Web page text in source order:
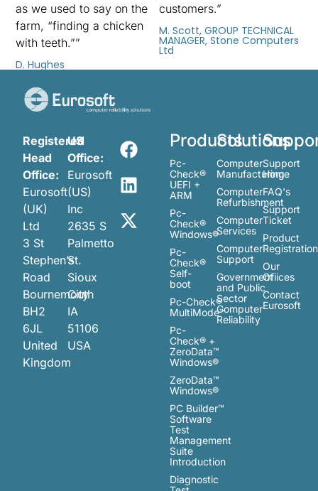
as we used to say on the
farm, “finding a chicken
with teeth.””
D. Hughes
customers.”
M. Scott, GROUP TECHNICAL
MANAGER, Stone Computers
Ltd
Registered
Head
Office:
Eurosoft
(UK)
Ltd
3 St
Stephen’s
Road
Bournemouth
BH2
6JL
United
Kingdom
US
Office:
Eurosoft
(US)
Inc
2635 S
Palmetto
St.
Sioux
City
IA
51106
USA
Products
Pc-
Check®
UEFI +
ARM
Pc-
Check®
Windows®
Pc-
Check®
Self-
boot
Pc-Check®
MultiMode™
Pc-
Check® +
ZeroData™
Windows®
ZeroData™
Windows®
PC Builder™
Software
Test
Management
Suite
Introduction
Diagnostic
Solutions
Computer
Manufacturing
Computer
Refurbishment
Computer
Services
Computer
Support
Government
and Public
Sector
Computer
Reliability
Support
Home
FAQ's
Support
Ticket
Product
Registration
Our
Ofiices
Contact
Eurosoft